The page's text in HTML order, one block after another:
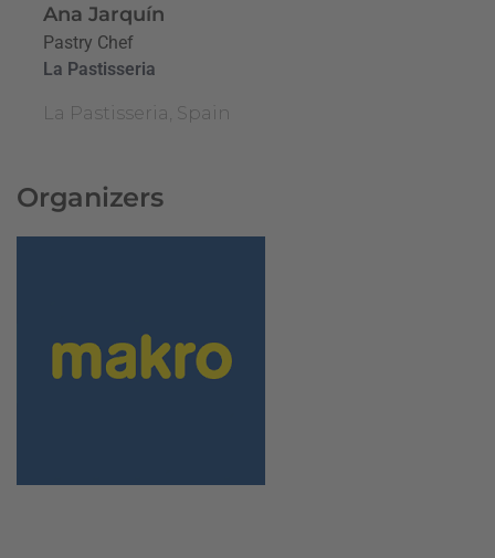
Ana Jarquín
Pastry Chef
La Pastisseria
La Pastisseria, Spain
Organizers